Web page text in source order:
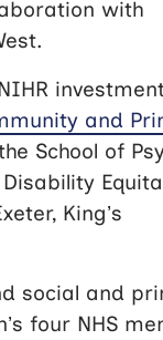
with
and
School of
King’s
social and
four NHS